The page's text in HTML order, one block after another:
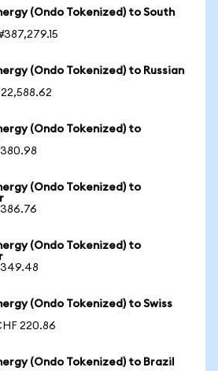
(Ondo Tokenized) to South
(Ondo Tokenized) to Russian
(Ondo Tokenized) to
(Ondo Tokenized) to
(Ondo Tokenized) to
(Ondo Tokenized) to Swiss
220.86
(Ondo Tokenized) to Brazil